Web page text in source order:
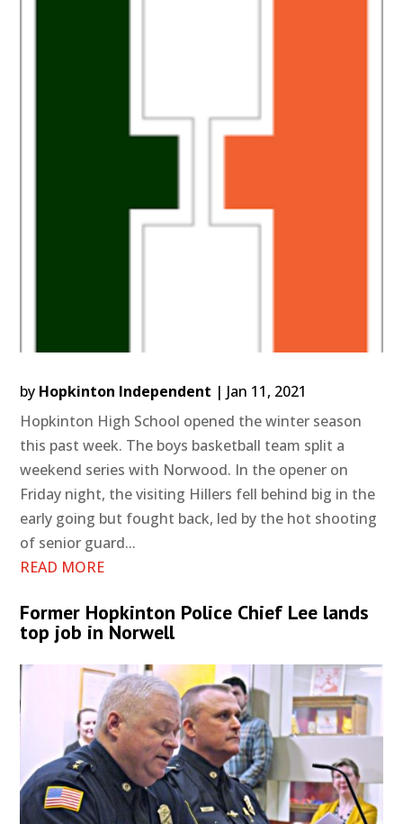
by Hopkinton Independent | Jan 11, 2021
Hopkinton High School opened the winter season
this past week. The boys basketball team split a
weekend series with Norwood. In the opener on
Friday night, the visiting Hillers fell behind big in the
early going but fought back, led by the hot shooting
of senior guard...
READ MORE
Former Hopkinton Police Chief Lee lands
top job in Norwell